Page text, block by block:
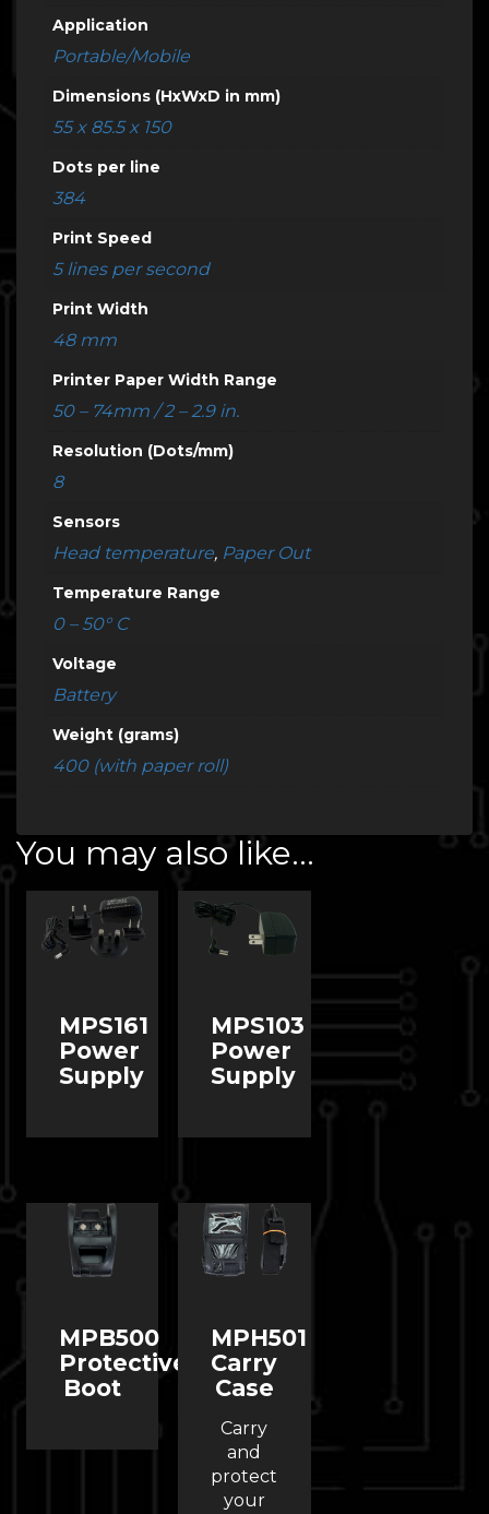
Application
Portable/Mobile
Dimensions (HxWxD in mm)
55 x 85.5 x 150
Dots per line
384
Print Speed
5 lines per second
Print Width
48 mm
Printer Paper Width Range
50 – 74mm / 2 – 2.9 in.
Resolution (Dots/mm)
8
Sensors
Head temperature, Paper Out
Temperature Range
0 – 50° C
Voltage
Battery
Weight (grams)
400 (with paper roll)
You may also like…
MPS161
Power
Supply
MPS103
Power
Supply
MPB500
Protective
Boot
MPH501
Carry
Case
Carry
and
protect
your